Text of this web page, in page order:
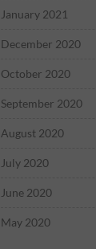
January 2021
December 2020
October 2020
September 2020
August 2020
July 2020
June 2020
May 2020